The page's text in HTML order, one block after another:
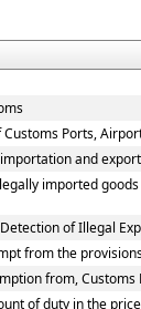
Ports,
and
imported
of Illegal
from the
from, Customs
of duty in the